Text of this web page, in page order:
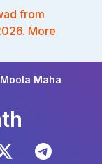
from
More
Maha